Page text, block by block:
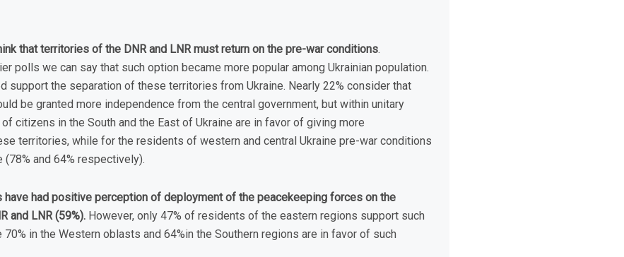
that territories of the DNR and LNR must return on the pre-war conditions.
polls we can say that such option became more popular among Ukrainian population.
support the separation of these territories from Ukraine. Nearly 22% consider that
be granted more independence from the central government, but within unitary
of citizens in the South and the East of Ukraine are in favor of giving more
territories, while for the residents of western and central Ukraine pre-war conditions
(78% and 64% respectively).
have had positive perception of deployment of the peacekeeping forces on the
and LNR (59%). However, only 47% of residents of the eastern regions support such
in the Western oblasts and 64%in the Southern regions are in favor of such